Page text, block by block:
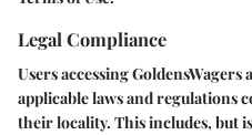
Legal Compliance
Users accessing
applicable laws and regulations
their locality. This includes, but